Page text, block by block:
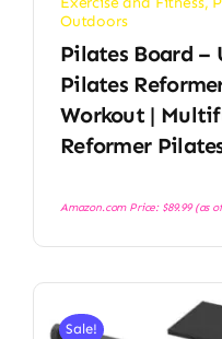
Outdoors
Pilates Board –
Pilates
Workout |
Reformer
Amazon.com Price: $89.99(as of
Sale!